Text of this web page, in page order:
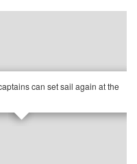
can set sail again at the